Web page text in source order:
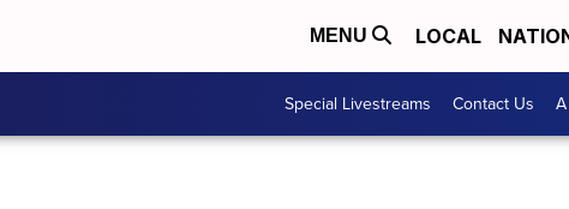
MENU LOCAL
Special Livestreams Contact Us